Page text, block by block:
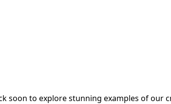
soon to explore stunning examples of our